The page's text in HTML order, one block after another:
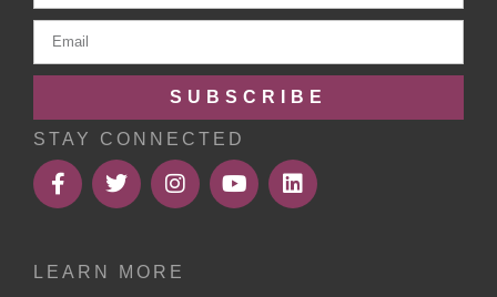
SUBSCRIBE
STAY CONNECTED
LEARN MORE